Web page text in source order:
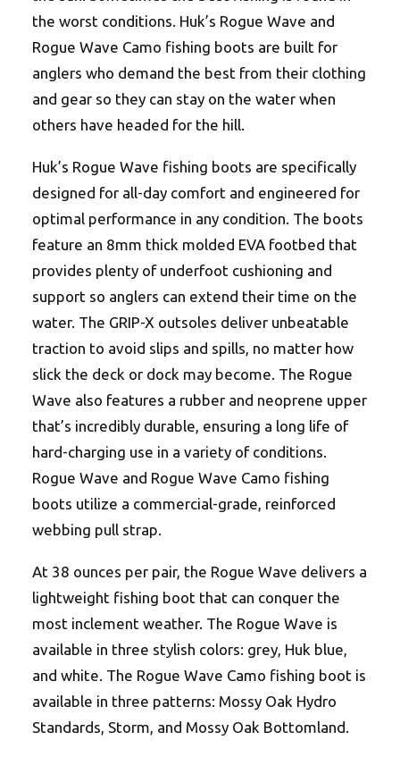
the worst conditions. Huk’s Rogue Wave and
Rogue Wave Camo fishing boots are built for
anglers who demand the best from their clothing
and gear so they can stay on the water when
others have headed for the hill.
Huk’s Rogue Wave fishing boots are specifically
designed for all-day comfort and engineered for
optimal performance in any condition. The boots
feature an 8mm thick molded EVA footbed that
provides plenty of underfoot cushioning and
support so anglers can extend their time on the
water. The GRIP-X outsoles deliver unbeatable
traction to avoid slips and spills, no matter how
slick the deck or dock may become. The Rogue
Wave also features a rubber and neoprene upper
that’s incredibly durable, ensuring a long life of
hard-charging use in a variety of conditions.
Rogue Wave and Rogue Wave Camo fishing
boots utilize a commercial-grade, reinforced
webbing pull strap.
At 38 ounces per pair, the Rogue Wave delivers a
lightweight fishing boot that can conquer the
most inclement weather. The Rogue Wave is
available in three stylish colors: grey, Huk blue,
and white. The Rogue Wave Camo fishing boot is
available in three patterns: Mossy Oak Hydro
Standards, Storm, and Mossy Oak Bottomland.